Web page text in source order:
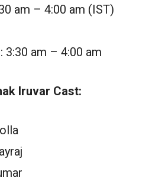
am – 4:00 am (IST)
3:30 am – 4:00 am
Iruvar Cast: